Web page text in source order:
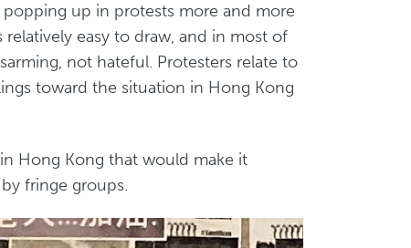
up in protests more and more
relatively easy to draw, and in most of
not hateful. Protesters relate to
toward the situation in Hong Kong
Hong Kong that would make it
fringe groups.